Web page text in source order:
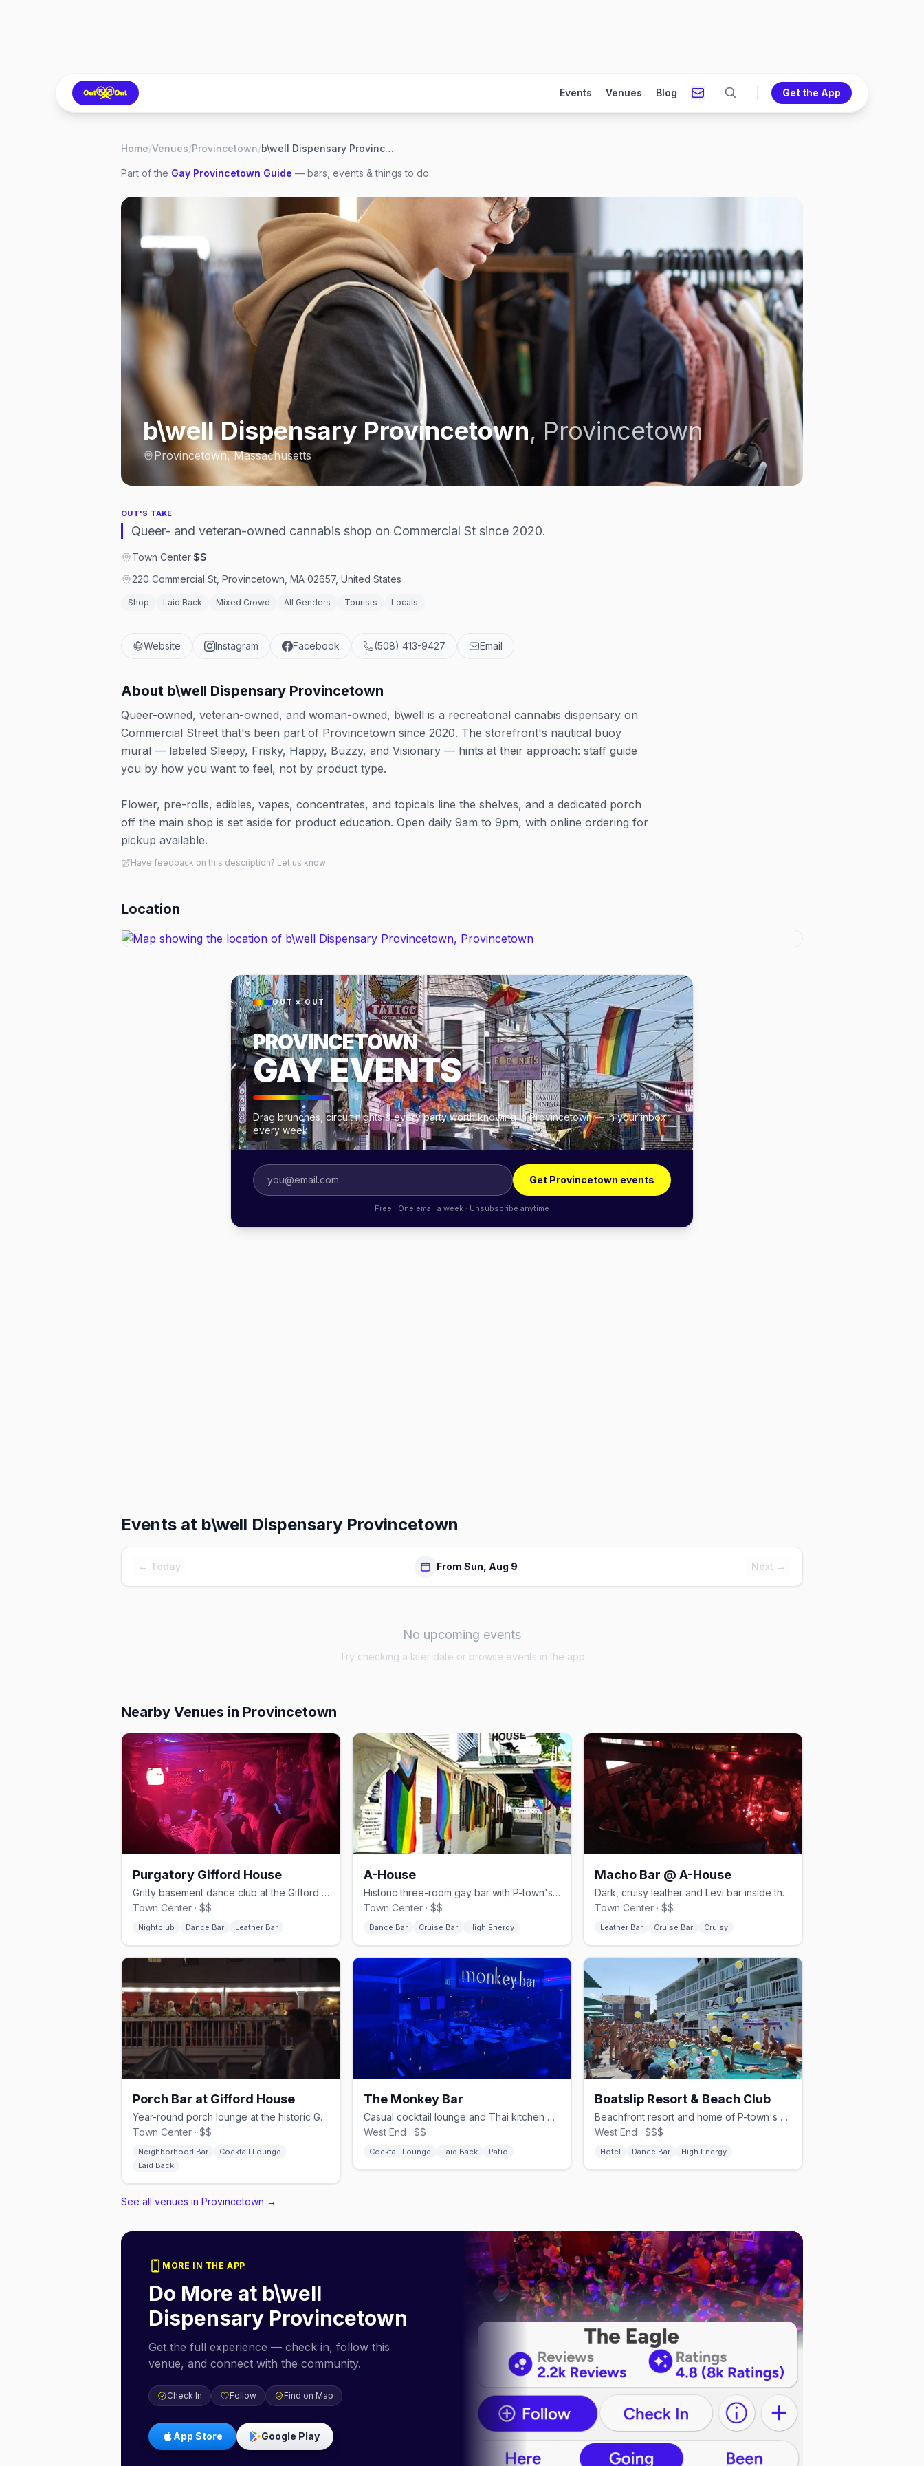
Events Venues Blog Get the App
Home/Venues/Provincetown/ b\well Dispensary Provincetown
Part of the Gay Provincetown Guide — bars, events & things to do.
b\well Dispensary Provincetown, Provincetown
Provincetown, Massachusetts
OUT'S TAKE
Queer- and veteran-owned cannabis shop on Commercial St since 2020.
Town Center·$$
220 Commercial St, Provincetown, MA 02657, United States
Shop Laid Back Mixed Crowd All Genders Tourists Locals
Website Instagram Facebook (508) 413-9427 Email
About b\well Dispensary Provincetown
Queer-owned, veteran-owned, and woman-owned, b\well is a recreational cannabis dispensary on
Commercial Street that's been part of Provincetown since 2020. The storefront's nautical buoy
mural — labeled Sleepy, Frisky, Happy, Buzzy, and Visionary — hints at their approach: staff guide
you by how you want to feel, not by product type.
Flower, pre-rolls, edibles, vapes, concentrates, and topicals line the shelves, and a dedicated porch
off the main shop is set aside for product education. Open daily 9am to 9pm, with online ordering for
pickup available.
Have feedback on this description? Let us know
Location
OUT × OUT
PROVINCETOWN
GAY EVENTS
Drag brunches, circuit nights & every party worth knowing in Provincetown — in your inbox
every week.
Get Provincetown events
Free · One email a week · Unsubscribe anytime
Events at b\well Dispensary Provincetown
← Today From Sun, Aug 9 Next →
No upcoming events
Try checking a later date or browse events in the app
Nearby Venues in Provincetown
Purgatory Gifford House
Gritty basement dance club at the Gifford House.
Town Center · $$
Nightclub Dance Bar Leather Bar
A-House
Historic three-room gay bar with P-town's biggest dance floor.
Town Center · $$
Dance Bar Cruise Bar High Energy
Macho Bar @ A-House
Dark, cruisy leather and Levi bar inside the historic A-House.
Town Center · $$
Leather Bar Cruise Bar Cruisy
Porch Bar at Gifford House
Year-round porch lounge at the historic Gifford House.
Town Center · $$
Neighborhood Bar
Cocktail Lounge
Laid Back
The Monkey Bar
Casual cocktail lounge and Thai kitchen on the West End strip.
West End · $$
Cocktail Lounge Laid Back Patio
Boatslip Resort & Beach Club
Beachfront resort and home of P-town's afternoon Tea Dance.
West End · $$$
Hotel Dance Bar High Energy
See all venues in Provincetown →
MORE IN THE APP
Do More at b\well
Dispensary Provincetown
Get the full experience — check in, follow this
venue, and connect with the community.
Check In Follow Find on Map
App Store Google Play